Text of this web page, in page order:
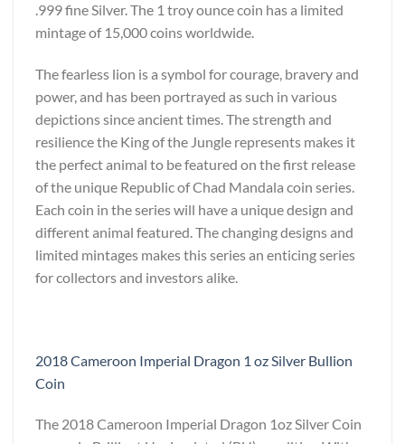
.999 fine Silver. The 1 troy ounce coin has a limited
mintage of 15,000 coins worldwide.
The fearless lion is a symbol for courage, bravery and
power, and has been portrayed as such in various
depictions since ancient times. The strength and
resilience the King of the Jungle represents makes it
the perfect animal to be featured on the first release
of the unique Republic of Chad Mandala coin series.
Each coin in the series will have a unique design and
different animal featured. The changing designs and
limited mintages makes this series an enticing series
for collectors and investors alike.
2018 Cameroon Imperial Dragon 1 oz Silver Bullion
Coin
The 2018 Cameroon Imperial Dragon 1oz Silver Coin